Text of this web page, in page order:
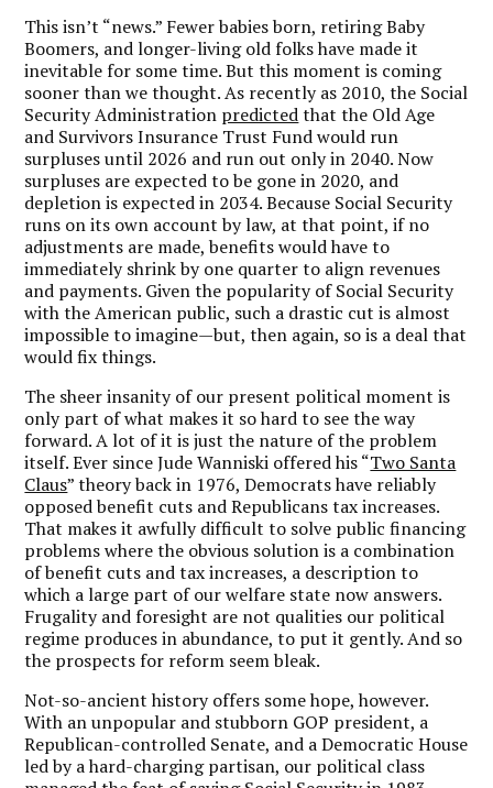
This isn’t “news.” Fewer babies born, retiring Baby
Boomers, and longer-living old folks have made it
inevitable for some time. But this moment is coming
sooner than we thought. As recently as 2010, the Social
Security Administration predictedthat the Old Age
and Survivors Insurance Trust Fund would run
surpluses until 2026 and run out only in 2040. Now
surpluses are expected to be gone in 2020, and
depletion is expected in 2034. Because Social Security
runs on its own account by law, at that point, if no
adjustments are made, benefits would have to
immediately shrink by one quarter to align revenues
and payments. Given the popularity of Social Security
with the American public, such a drastic cut is almost
impossible to imagine—but, then again, so is a deal that
would fix things.
The sheer insanity of our present political moment is
only part of what makes it so hard to see the way
forward. A lot of it is just the nature of the problem
itself. Ever since Jude Wanniski offered his “Two Santa
Claus” theory back in 1976, Democrats have reliably
opposed benefit cuts and Republicans tax increases.
That makes it awfully difficult to solve public financing
problems where the obvious solution is a combination
of benefit cuts and tax increases, a description to
which a large part of our welfare state now answers.
Frugality and foresight are not qualities our political
regime produces in abundance, to put it gently. And so
the prospects for reform seem bleak.
Not-so-ancient history offers some hope, however.
With an unpopular and stubborn GOP president, a
Republican-controlled Senate, and a Democratic House
led by a hard-charging partisan, our political class